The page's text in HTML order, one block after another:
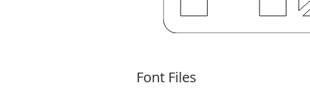
Font Files